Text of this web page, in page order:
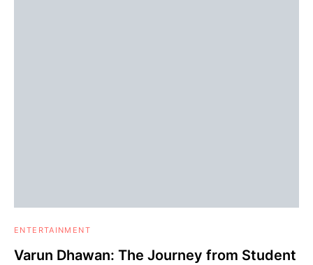
ENTERTAINMENT
Varun Dhawan: The Journey from Student